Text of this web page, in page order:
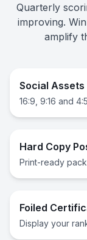
Quarterly
improving.
amplify
Social Assets
16:9, 9:16 and
Hard Copy
Print-ready
Foiled
Display your